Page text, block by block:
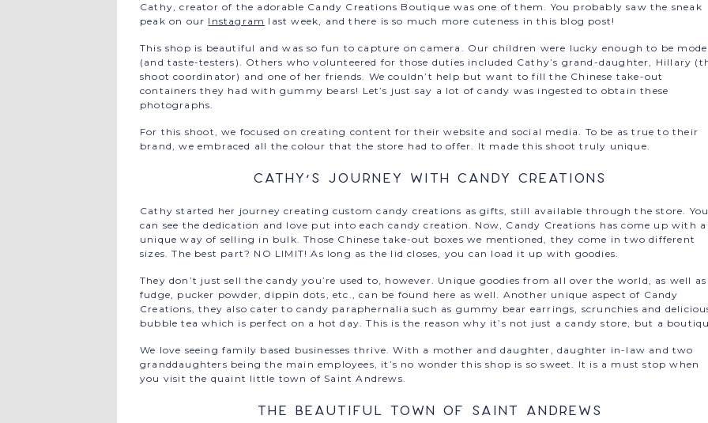
Cathy, creator of the adorable Candy Creations Boutique was one of them. You probably saw the sneak
peak on our Instagram last week, and there is so much more cuteness in this blog post!
This shop is beautiful and was so fun to capture on camera. Our children were lucky enough to be
(and taste-testers). Others who volunteered for those duties included Cathy’s grand-daughter, Hillary
shoot coordinator) and one of her friends. We couldn’t help but want to fill the Chinese take-out
containers they had with gummy bears! Let’s just say a lot of candy was ingested to obtain these
photographs.
For this shoot, we focused on creating content for their website and social media. To be as true to their
brand, we embraced all the colour that the store had to offer. It made this shoot truly unique.
Cathy’s Journey with Candy Creations
Cathy started her journey creating custom candy creations as gifts, still available through the store. You
can see the dedication and love put into each candy creation. Now, Candy Creations has come up with a
unique way of selling in bulk. Those Chinese take-out boxes we mentioned, they come in two different
sizes. The best part? NO LIMIT! As long as the lid closes, you can load it up with goodies.
They don’t just sell the candy you’re used to, however. Unique goodies from all over the world, as well as
fudge, pucker powder, dippin dots, etc., can be found here as well. Another unique aspect of Candy
Creations, they also cater to candy paraphernalia such as gummy bear earrings, scrunchies and
bubble tea which is perfect on a hot day. This is the reason why it’s not just a candy store, but a
We love seeing family based businesses thrive. With a mother and daughter, daughter in-law and two
granddaughters being the main employees, it’s no wonder this shop is so sweet. It is a must stop when
you visit the quaint little town of Saint Andrews.
The Beautiful Town of Saint Andrews